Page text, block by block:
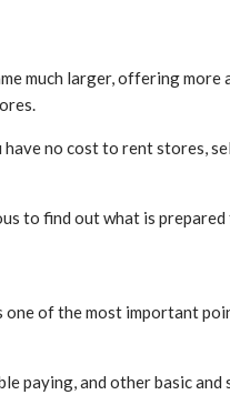
much larger, offering
no cost to rent stores,
to find out what is prepared
of the most important
and other basic and